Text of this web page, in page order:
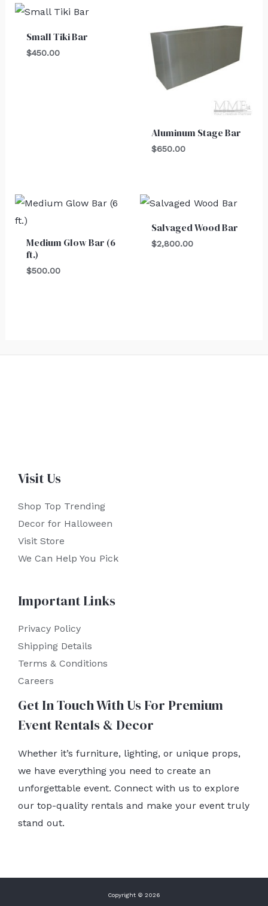
Small Tiki Bar
$450.00
Aluminum Stage Bar
$650.00
Medium Glow Bar (6
ft.)
$500.00
Salvaged Wood Bar
$2,800.00
Visit Us
Shop Top Trending
Decor for Halloween
Visit Store
We Can Help You Pick
Important Links
Privacy Policy
Shipping Details
Terms & Conditions
Careers
Get In Touch With Us For Premium
Event Rentals & Decor
Whether it’s furniture, lighting, or unique props,
we have everything you need to create an
unforgettable event. Connect with us to explore
our top-quality rentals and make your event truly
stand out.
Copyright © 2026